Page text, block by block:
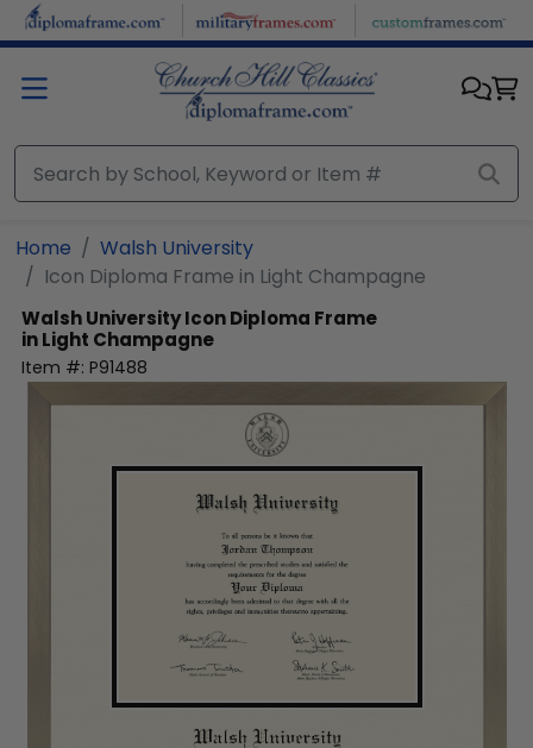
Skip to main content
Home
Walsh University
Icon Diploma Frame in Light Champagne
Walsh UniversityIcon Diploma Frame
in Light Champagne
Item #: P91488